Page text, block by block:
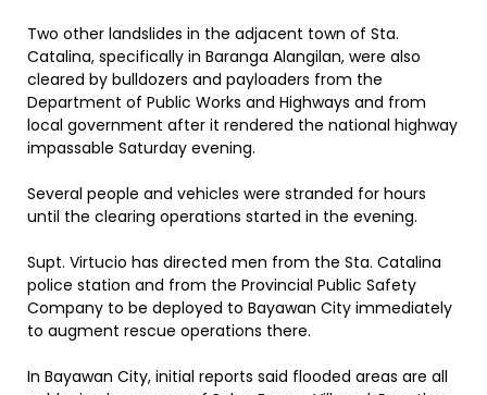
Two other landslides in the adjacent town of Sta.
Catalina, specifically in Baranga Alangilan, were also
cleared by bulldozers and payloaders from the
Department of Public Works and Highways and from
local government after it rendered the national highway
impassable Saturday evening.
Several people and vehicles were stranded for hours
until the clearing operations started in the evening.
Supt. Virtucio has directed men from the Sta. Catalina
police station and from the Provincial Public Safety
Company to be deployed to Bayawan City immediately
to augment rescue operations there.
In Bayawan City, initial reports said flooded areas are all